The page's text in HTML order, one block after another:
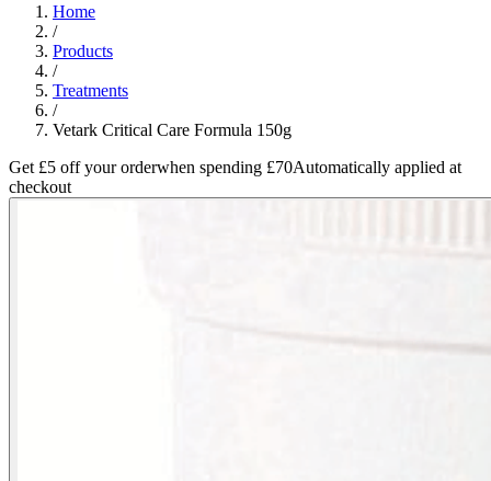
Home
/
Products
/
Treatments
/
Vetark Critical Care Formula 150g
Get £5 off your orderwhen spending £70Automatically applied at
checkout